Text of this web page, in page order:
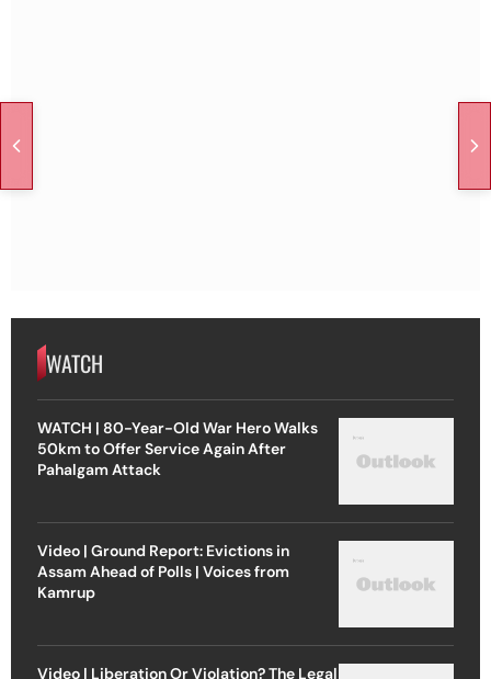
WATCH
WATCH | 80-Year-Old War Hero Walks
50km to Offer Service Again After
Pahalgam Attack
Video | Ground Report: Evictions in
Assam Ahead of Polls | Voices from
Kamrup
Video | Liberation Or Violation? The Legal